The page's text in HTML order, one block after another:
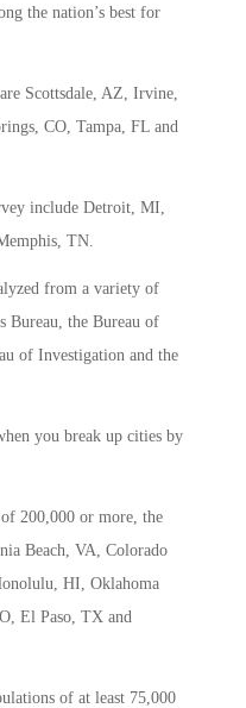
the nation’s best for
Scottsdale, AZ, Irvine,
CO, Tampa, FL and
include Detroit, MI,
TN.
from a variety of
Bureau, the Bureau of
of Investigation and the
you break up cities by
200,000 or more, the
Beach, VA, Colorado
HI, Oklahoma
El Paso, TX and
of at least 75,000